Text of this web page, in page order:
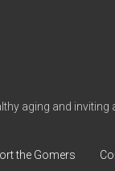
aging and inviting
the Gomers